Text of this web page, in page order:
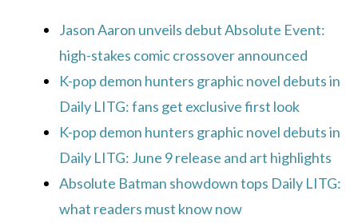
Jason Aaron unveils debut Absolute Event:
high-stakes comic crossover announced
K-pop demon hunters graphic novel debuts in
Daily LITG: fans get exclusive first look
K-pop demon hunters graphic novel debuts in
Daily LITG: June 9 release and art highlights
Absolute Batman showdown tops Daily LITG:
what readers must know now